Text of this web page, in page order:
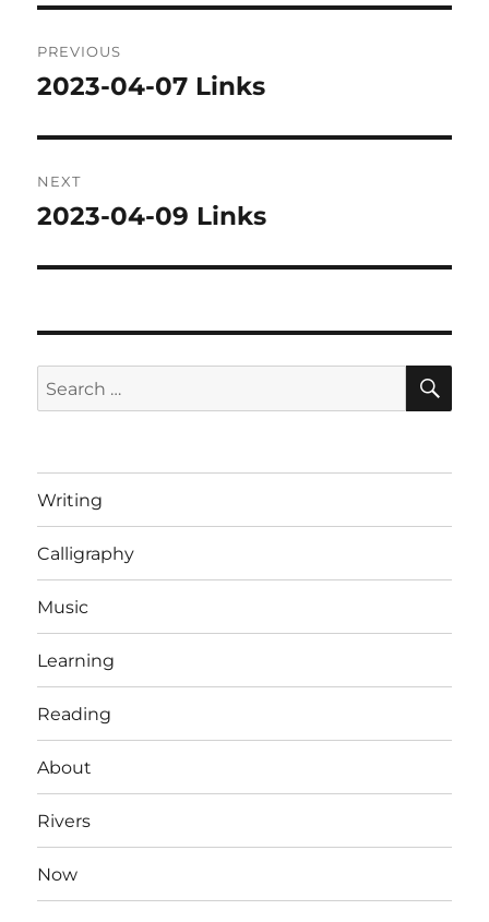
navigation
PREVIOUS
Previous
2023-04-07 Links
NEXT
Next
2023-04-09 Links
Search
for:
Writing
Calligraphy
Music
Learning
Reading
About
Rivers
Now